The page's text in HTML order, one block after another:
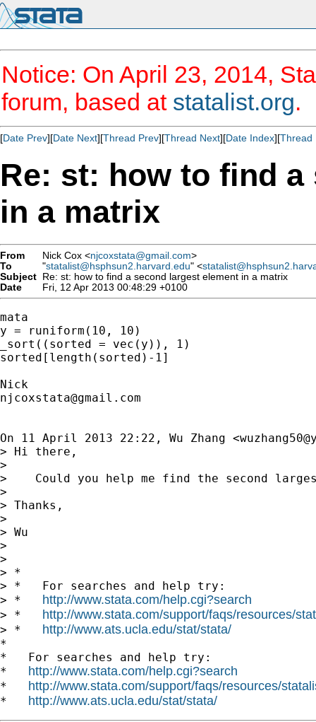
Notice: On April 23, 2014,
forum, based at statalist.org.
[Date Prev][Date Next][Thread Prev][Thread Next][Date Index][Thread
Re: st: how to find
in a matrix
From Nick Cox <njcoxstata@gmail.com>
To
"statalist@hsphsun2.harvard.edu" <
Subject Re: st: how to find a second largest element in a matrix
Date
Fri, 12 Apr 2013 00:48:29 +0100
mata
y = runiform(10, 10)
_sort((sorted = vec(y)), 1)
sorted[length(sorted)-1]
njcoxstata@gmail.com
On 11 April 2013 22:22, Wu Zhang <
> Hi there,
>
>    Could you help me find the second
>
> Thanks,
>
> Wu
>
>
> *
> *   For searches and help try:
> * http://www.stata.com/help.cgi?search
> * http://www.stata.com/support/faqs/resources/
> * http://www.ats.ucla.edu/stat/stata/
*
*   For searches and help try:
* http://www.stata.com/help.cgi?search
* http://www.stata.com/support/faqs/resources/
* http://www.ats.ucla.edu/stat/stata/